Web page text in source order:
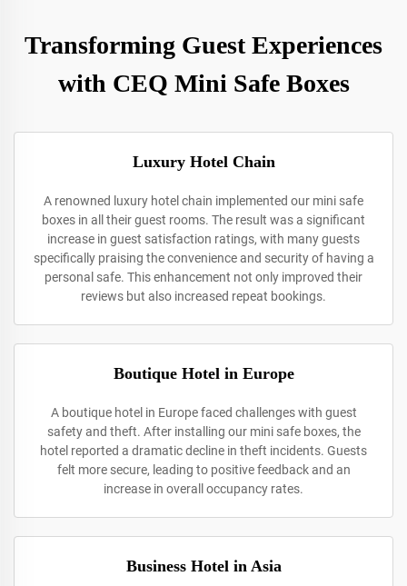
Transforming Guest Experiences
with CEQ Mini Safe Boxes
Luxury Hotel Chain
A renowned luxury hotel chain implemented our mini safe
boxes in all their guest rooms. The result was a significant
increase in guest satisfaction ratings, with many guests
specifically praising the convenience and security of having a
personal safe. This enhancement not only improved their
reviews but also increased repeat bookings.
Boutique Hotel in Europe
A boutique hotel in Europe faced challenges with guest
safety and theft. After installing our mini safe boxes, the
hotel reported a dramatic decline in theft incidents. Guests
felt more secure, leading to positive feedback and an
increase in overall occupancy rates.
Business Hotel in Asia